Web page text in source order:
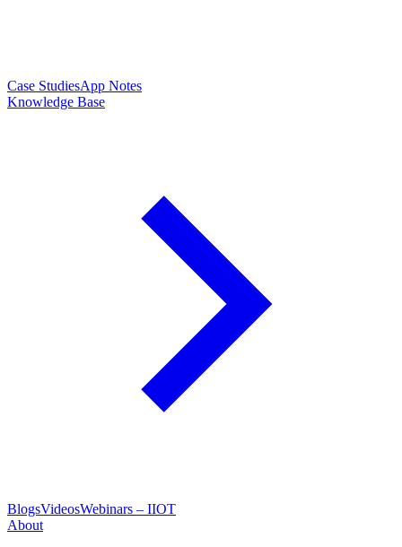
Case StudiesApp Notes
Knowledge Base
BlogsVideosWebinars – IIOT
About